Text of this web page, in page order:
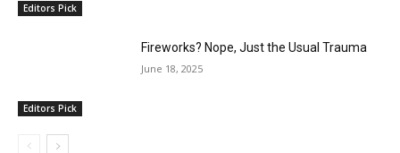
Editors Pick
Editors Pick
Fireworks? Nope, Just the Usual Trauma
June 18, 2025